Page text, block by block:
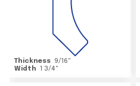
Thickness 9/16"
Width 1 3/4"